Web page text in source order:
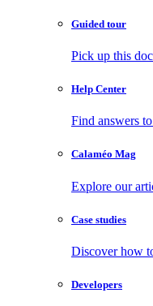
Guided tour
Pick up this
Help Center
Find answers
Calaméo Mag
Explore our
Case studies
Discover how
Developers